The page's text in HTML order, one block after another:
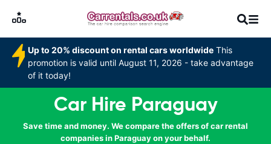
Up to 20% discount on rental cars worldwide This
promotion is valid until August 11, 2026 - take advantage
of it today!
Car Hire Paraguay
Save time and money. We compare the offers of car rental
companies in Paraguay on your behalf.